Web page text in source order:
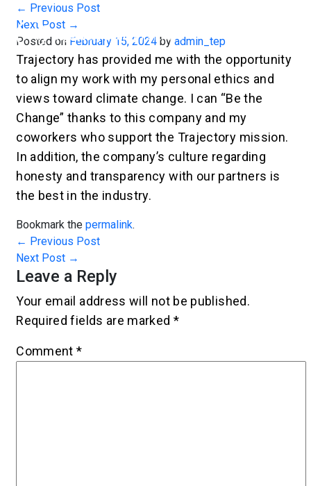
← Previous Post
Next Post →
Posted on February 15, 2024 by admin_tep
Trajectory has provided me with the opportunity
to align my work with my personal ethics and
views toward climate change. I can “Be the
Change” thanks to this company and my
coworkers who support the Trajectory mission.
In addition, the company’s culture regarding
honesty and transparency with our partners is
the best in the industry.
Bookmark thepermalink.
← Previous Post
Next Post →
Leave a Reply
Your email address will not be published.
Required fields are marked *
Comment*